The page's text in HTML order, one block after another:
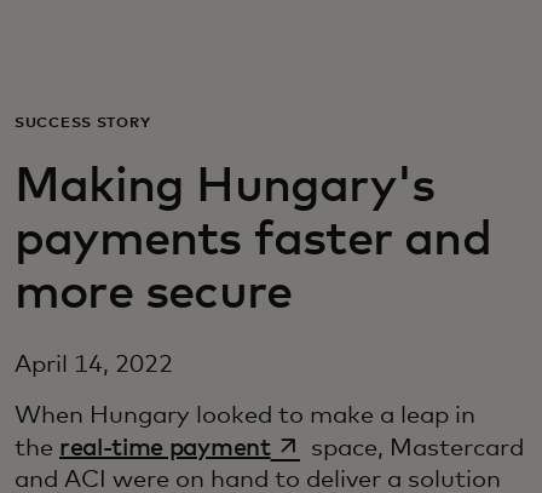
For business
For the world
For innovators
News and trends
SUCCESS STORY
Making Hungary's
payments faster and
more secure
April 14, 2022
When Hungary looked to make a leap in
the real-time paymentopens in a new tab
space, Mastercard
and ACI were on hand to deliver a solution